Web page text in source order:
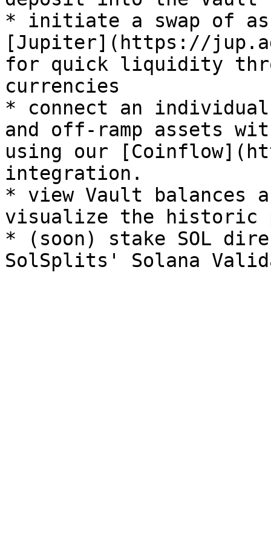
* initiate a swap of
[Jupiter](https://
for quick liquidity
currencies
* connect an individual
and off-ramp assets
using our
integration.
* view Vault balances
visualize the historic
* (soon) stake SOL